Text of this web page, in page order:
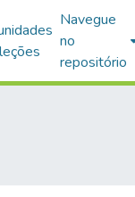
Navegue
no
repositório